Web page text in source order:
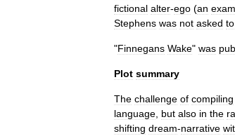
fictional alter-ego (an
Stephens was not asked to
"Finnegans Wake" was
Plot summary
The challenge of compiling
language but also in the
shifting dream-narrative